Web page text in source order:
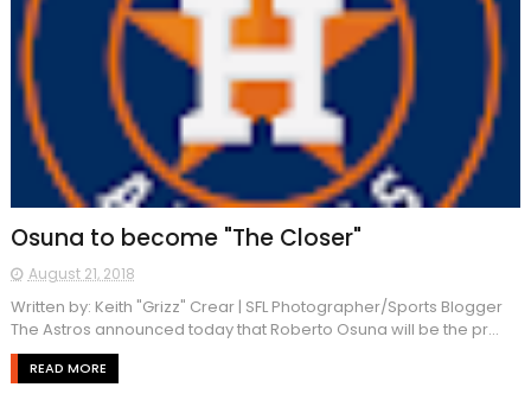
Osuna to become "The Closer"
August 21, 2018
Written by: Keith "Grizz" Crear | SFL Photographer/Sports Blogger
The Astros announced today that Roberto Osuna will be the pr...
READ MORE